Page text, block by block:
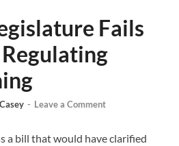
Fails
Regulating
- Leave a Comment
a bill that would have clarified